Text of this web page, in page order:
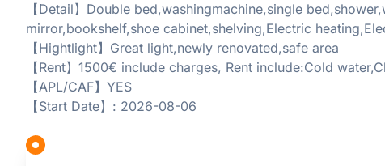
【Detail】Double bed,washingmachine,single
mirror,bookshelf,shoe cabinet,shelving,Electric
【Hightlight】Great light,newly renovated,safe area
【Rent】1500€ include charges, Rent include:Cold
【APL/CAF】YES
【Start Date】: 2026-08-06